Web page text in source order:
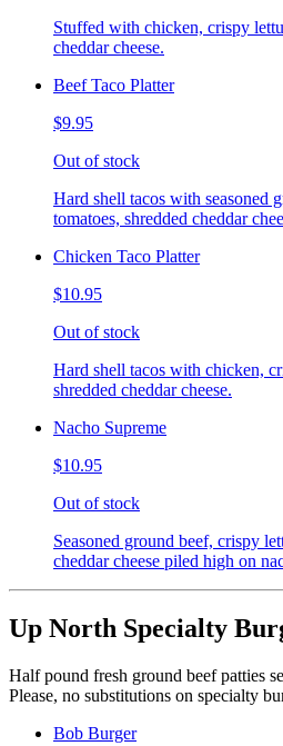
Stuffed with chicken, crispy
cheddar cheese.
Beef Taco Platter
$9.95
Out of stock
Hard shell tacos with seasoned
tomatoes, shredded cheddar
Chicken Taco Platter
$10.95
Out of stock
Hard shell tacos with chicken,
shredded cheddar cheese.
Nacho Supreme
$10.95
Out of stock
Seasoned ground beef, crispy
cheddar cheese piled high on
Up North Specialty
Half pound fresh ground beef patties
Please, no substitutions on specialty
Bob Burger